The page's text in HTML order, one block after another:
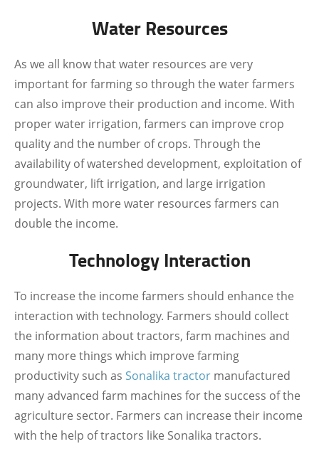
Water Resources
As we all know that water resources are very
important for farming so through the water farmers
can also improve their production and income. With
proper water irrigation, farmers can improve crop
quality and the number of crops. Through the
availability of watershed development, exploitation of
groundwater, lift irrigation, and large irrigation
projects. With more water resources farmers can
double the income.
Technology Interaction
To increase the income farmers should enhance the
interaction with technology. Farmers should collect
the information about tractors, farm machines and
many more things which improve farming
productivity such as Sonalika tractor manufactured
many advanced farm machines for the success of the
agriculture sector. Farmers can increase their income
with the help of tractors like Sonalika tractors.